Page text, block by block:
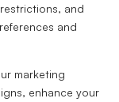
and
and
marketing
enhance your